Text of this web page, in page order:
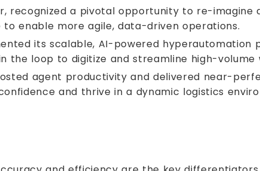
recognized a pivotal opportunity to re-imagine
enable more agile, data-driven operations.
its scalable, AI-powered
the loop to digitize and streamline high-volume
agent productivity and delivered near-
and thrive in a dynamic logistics